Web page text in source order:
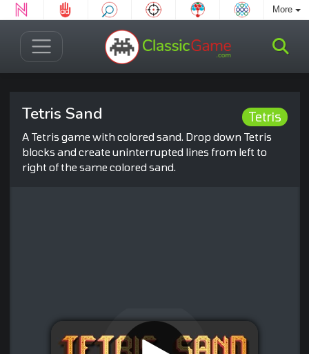
More
Tetris
Tetris Sand
A Tetris game with colored sand. Drop down Tetris
blocks and create uninterrupted lines from left to
right of the same colored sand.